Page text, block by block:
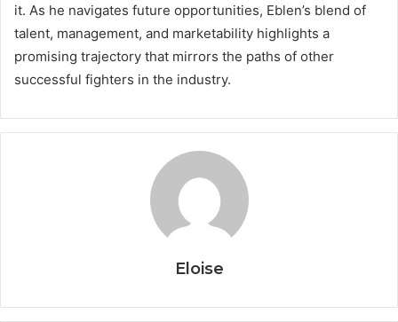
it. As he navigates future opportunities, Eblen’s blend of
talent, management, and marketability highlights a
promising trajectory that mirrors the paths of other
successful fighters in the industry.
Eloise